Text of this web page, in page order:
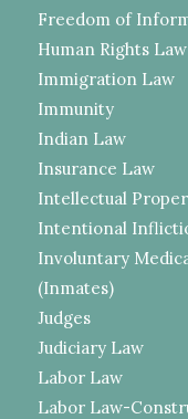
Freedom of
Human Rights Law
Immigration Law
Immunity
Indian Law
Insurance Law
Intellectual
Intentional
Involuntary
(Inmates)
Judges
Judiciary Law
Labor Law
Labor Law-